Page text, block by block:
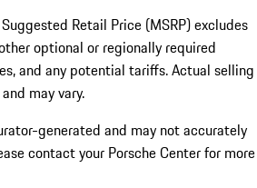
Retail Price (MSRP) excludes
optional or regionally required
and any potential tariffs. Actual selling
may vary.
generated and may not accurately
contact your Porsche Center for more